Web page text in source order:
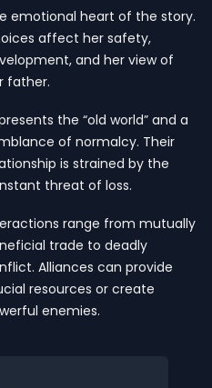
emotional heart of the story.
affect her safety,
and her view of
father.
the “old world” and a
of normalcy. Their
is strained by the
threat of loss.
range from mutually
trade to deadly
Alliances can provide
resources or create
enemies.